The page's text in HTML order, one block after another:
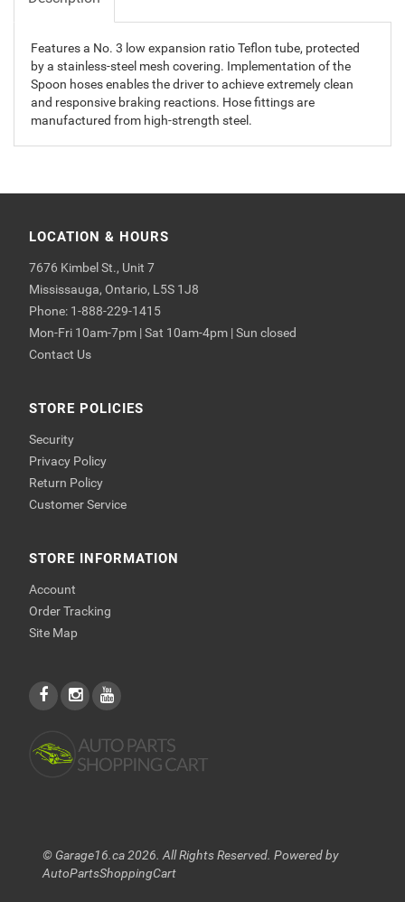
Features a No. 3 low expansion ratio Teflon tube, protected
by a stainless-steel mesh covering. Implementation of the
Spoon hoses enables the driver to achieve extremely clean
and responsive braking reactions. Hose fittings are
manufactured from high-strength steel.
LOCATION & HOURS
7676 Kimbel St., Unit 7
Mississauga, Ontario, L5S 1J8
Phone: 1-888-229-1415
Mon-Fri 10am-7pm | Sat 10am-4pm | Sun closed
Contact Us
STORE POLICIES
Security
Privacy Policy
Return Policy
Customer Service
STORE INFORMATION
Account
Order Tracking
Site Map
© Garage16.ca 2026. All Rights Reserved. Powered by
AutoPartsShoppingCart